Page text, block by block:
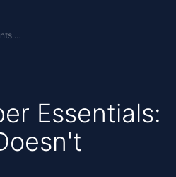
MFA Edge Cases for Cyber Essentials: What Counts and What Doesn't
Essentials: